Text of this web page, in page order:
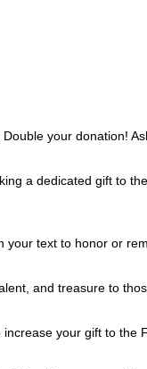
your donation!
a dedicated gift to
text to honor or
and treasure to
your gift to